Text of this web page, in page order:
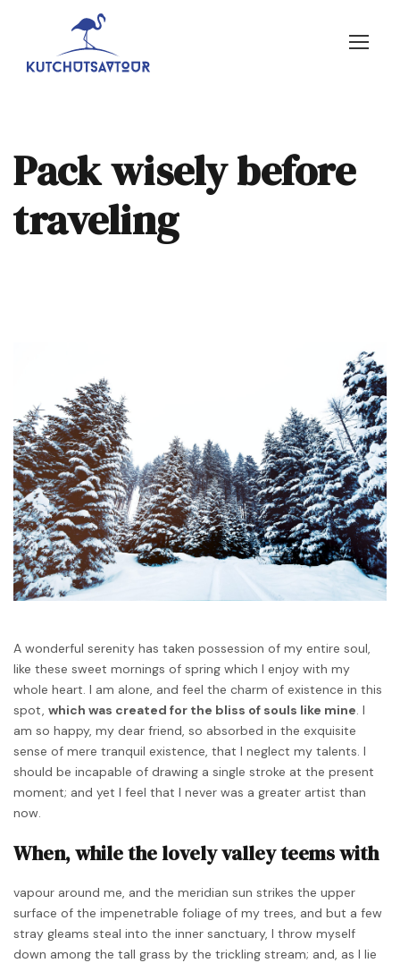
Pack wisely before
traveling
A wonderful serenity has taken possession of my entire soul,
like these sweet mornings of spring which I enjoy with my
whole heart. I am alone, and feel the charm of existence in this
spot, which was created for the bliss of souls like mine . I
am so happy, my dear friend, so absorbed in the exquisite
sense of mere tranquil existence, that I neglect my talents. I
should be incapable of drawing a single stroke at the present
moment; and yet I feel that I never was a greater artist than
now.
When, while the lovely valley teems with
vapour around me, and the meridian sun strikes the upper
surface of the impenetrable foliage of my trees, and but a few
stray gleams steal into the inner sanctuary, I throw myself
down among the tall grass by the trickling stream; and, as I lie